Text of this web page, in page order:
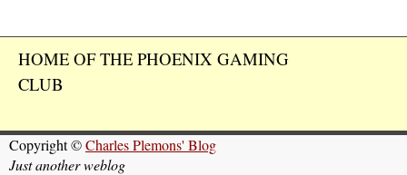
HOME OF THE PHOENIX GAMING
CLUB
Copyright ©Charles Plemons' Blog
Just another weblog